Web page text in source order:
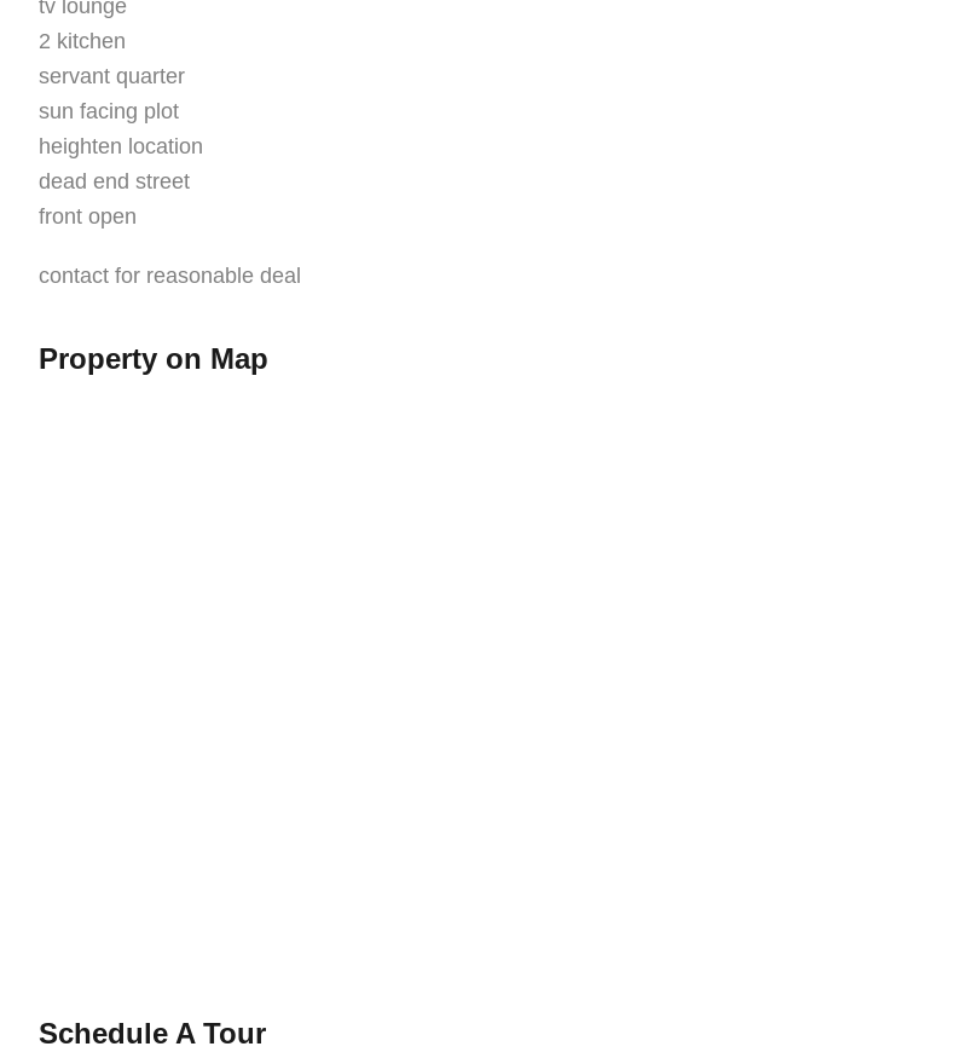
tv lounge
2 kitchen
servant quarter
sun facing plot
heighten location
dead end street
front open
contact for reasonable deal
Property on Map
Schedule A Tour